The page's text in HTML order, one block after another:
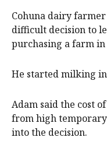
Cohuna dairy
difficult decision to
purchasing a farm in
He started milking
Adam said the cost
from high
into the decision.